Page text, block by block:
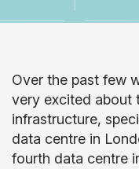
Over the past few
very excited about
infrastructure,
data centre in
fourth data centre